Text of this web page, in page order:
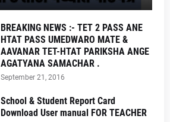
BREAKING NEWS :- TET 2 PASS ANE
HTAT PASS UMEDWARO MATE &
AAVANAR TET-HTAT PARIKSHA ANGE
AGATYANA SAMACHAR .
September 21, 2016
School & Student Report Card
Download User manual FOR TEACHER